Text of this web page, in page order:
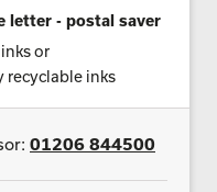
letter - postal saver
or
recyclable inks
01206 844500